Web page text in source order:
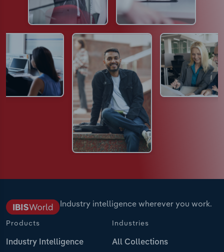
Industry intelligence wherever you work.
Products
Industry Intelligence
Industries
All Collections